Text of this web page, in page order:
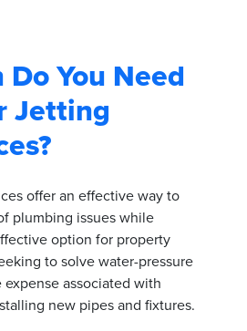
Do You Need
Jetting
offer an effective way to
plumbing issues while
option for property
to solve water-pressure
associated with
new pipes and fixtures.